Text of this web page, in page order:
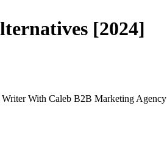
[2024]
Writer With Caleb B2B Marketing Agency